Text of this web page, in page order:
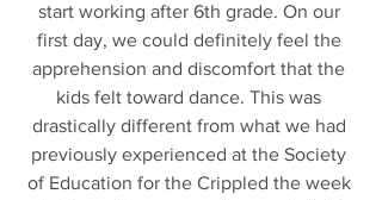
start working after 6th grade. On our
first day, we could definitely feel the
apprehension and discomfort that the
kids felt toward dance. This was
drastically different from what we had
previously experienced at the Society
of Education for the Crippled the week